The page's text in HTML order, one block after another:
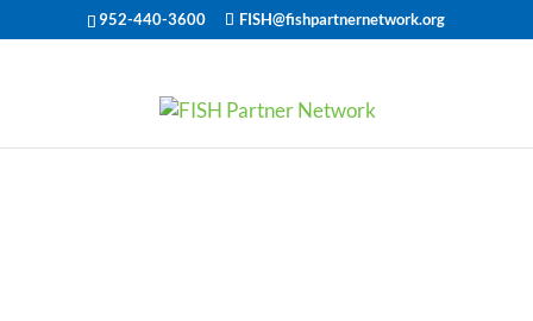
952-440-3600 FISH@fishpartnernetwork.org